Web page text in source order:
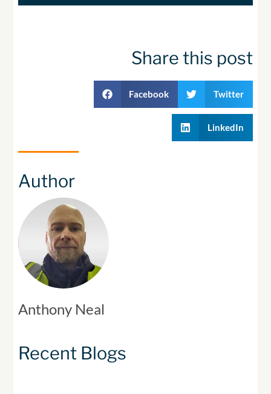
Share this post
Facebook Twitter
LinkedIn
Author
Anthony Neal
Recent Blogs